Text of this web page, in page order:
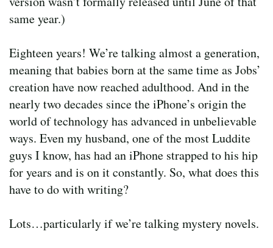
same year.)
Eighteen years! We’re talking almost a generation,
meaning that babies born at the same time as Jobs’
creation have now reached adulthood. And in the
nearly two decades since the iPhone’s origin the
world of technology has advanced in unbelievable
ways. Even my husband, one of the most Luddite
guys I know, has had an iPhone strapped to his hip
for years and is on it constantly. So, what does this
have to do with writing?
Lots…particularly if we’re talking mystery novels.